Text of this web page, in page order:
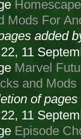
Mods For
added
11
Marvel
and
of
11
Episode